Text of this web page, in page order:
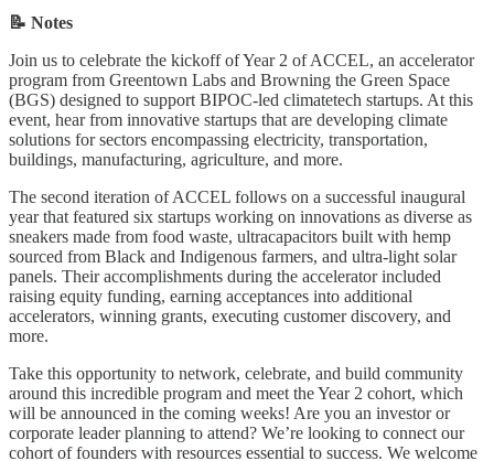
📝 Notes
Join us to celebrate the kickoff of Year 2 of ACCEL, an accelerator
program from Greentown Labs and Browning the Green Space
(BGS) designed to support BIPOC-led climatetech startups. At this
event, hear from innovative startups that are developing climate
solutions for sectors encompassing electricity, transportation,
buildings, manufacturing, agriculture, and more.
The second iteration of ACCEL follows on a successful inaugural
year that featured six startups working on innovations as diverse as
sneakers made from food waste, ultracapacitors built with hemp
sourced from Black and Indigenous farmers, and ultra-light solar
panels. Their accomplishments during the accelerator included
raising equity funding, earning acceptances into additional
accelerators, winning grants, executing customer discovery, and
more.
Take this opportunity to network, celebrate, and build community
around this incredible program and meet the Year 2 cohort, which
will be announced in the coming weeks! Are you an investor or
corporate leader planning to attend? We’re looking to connect our
cohort of founders with resources essential to success. We welcome